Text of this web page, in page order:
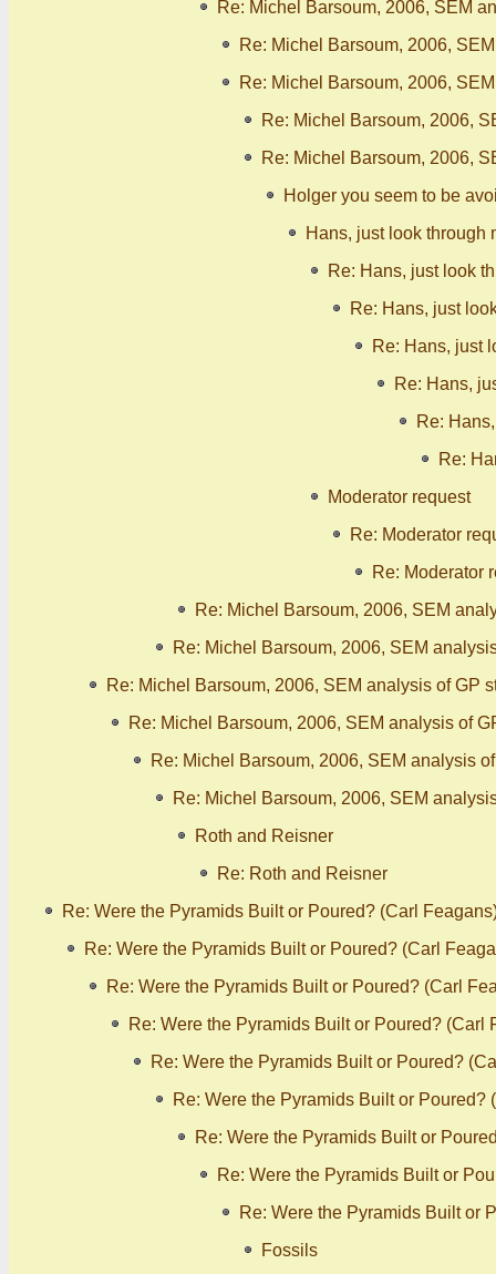
Re: Michel Barsoum, 2006, SEM
Re: Michel Barsoum, 2006,
Re: Michel Barsoum, 2006,
Re: Michel Barsoum, 2006,
Re: Michel Barsoum, 2006,
Holger you seem to be
Hans, just look through
Re: Hans, just look
Re: Hans, just
Re: Hans, just
Re: Hans,
Re:
Re:
Moderator request
Re: Moderator
Re: Moderator
Re: Michel Barsoum, 2006, SEM
Re: Michel Barsoum, 2006, SEM
Re: Michel Barsoum, 2006, SEM analysis of GP
Re: Michel Barsoum, 2006, SEM analysis of
Re: Michel Barsoum, 2006, SEM analysis
Re: Michel Barsoum, 2006, SEM
Roth and Reisner
Re: Roth and Reisner
Re: Were the Pyramids Built or Poured? (Carl
Re: Were the Pyramids Built or Poured? (Carl
Re: Were the Pyramids Built or Poured? (Carl
Re: Were the Pyramids Built or Poured? (Carl
Re: Were the Pyramids Built or Poured?
Re: Were the Pyramids Built or Poured?
Re: Were the Pyramids Built or
Re: Were the Pyramids Built or
Re: Were the Pyramids Built or
Fossils